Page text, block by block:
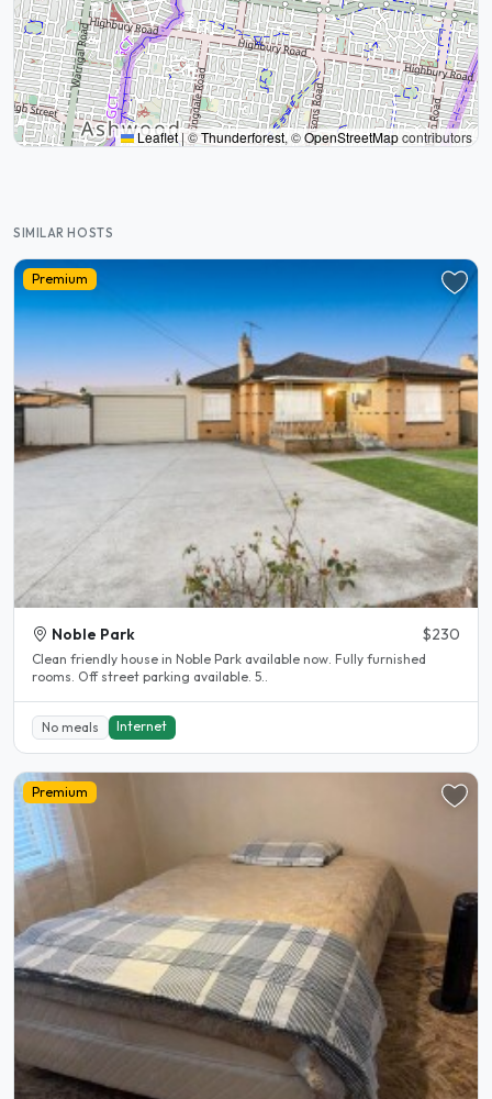
Leaflet|©Thunderforest, ©OpenStreetMapcontributors
SIMILAR HOSTS
Premium
Noble Park $230
Clean friendly house in Noble Park available now. Fully furnished
rooms. Off street parking available. 5..
No meals Internet
Premium